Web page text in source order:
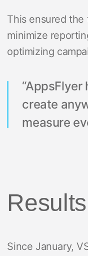
This ensured the
minimize
optimizing
create
measure
Results
Since January,